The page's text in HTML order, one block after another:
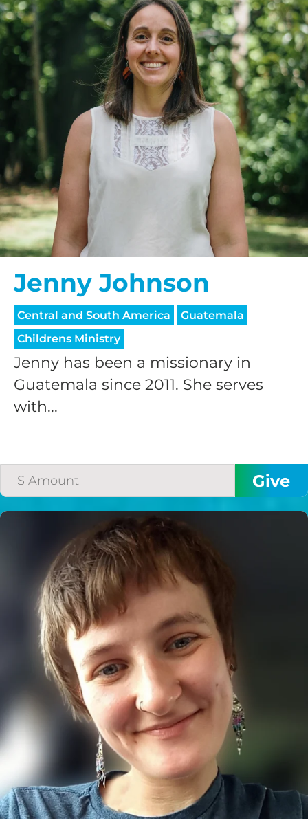
Jenny Johnson
Central and South America
Guatemala
Childrens Ministry
Jenny has been a missionary in
Guatemala since 2011. She serves
with...